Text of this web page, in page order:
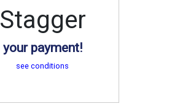
Stagger
your payment!
see conditions